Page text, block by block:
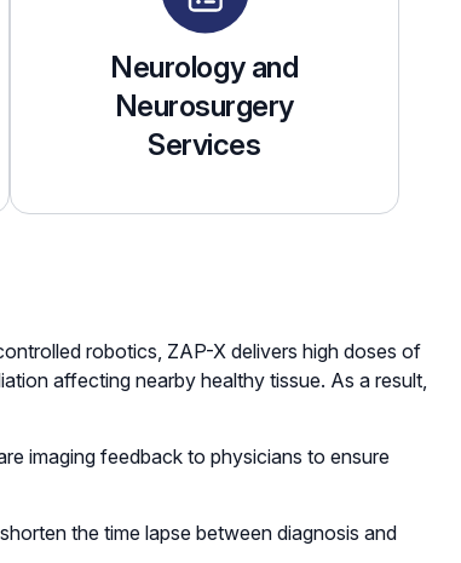
Neurology and
Neurosurgery
Services
robotics, ZAP-X delivers high doses of
affecting nearby healthy tissue. As a result,
imaging feedback to physicians to ensure
the time lapse between diagnosis and